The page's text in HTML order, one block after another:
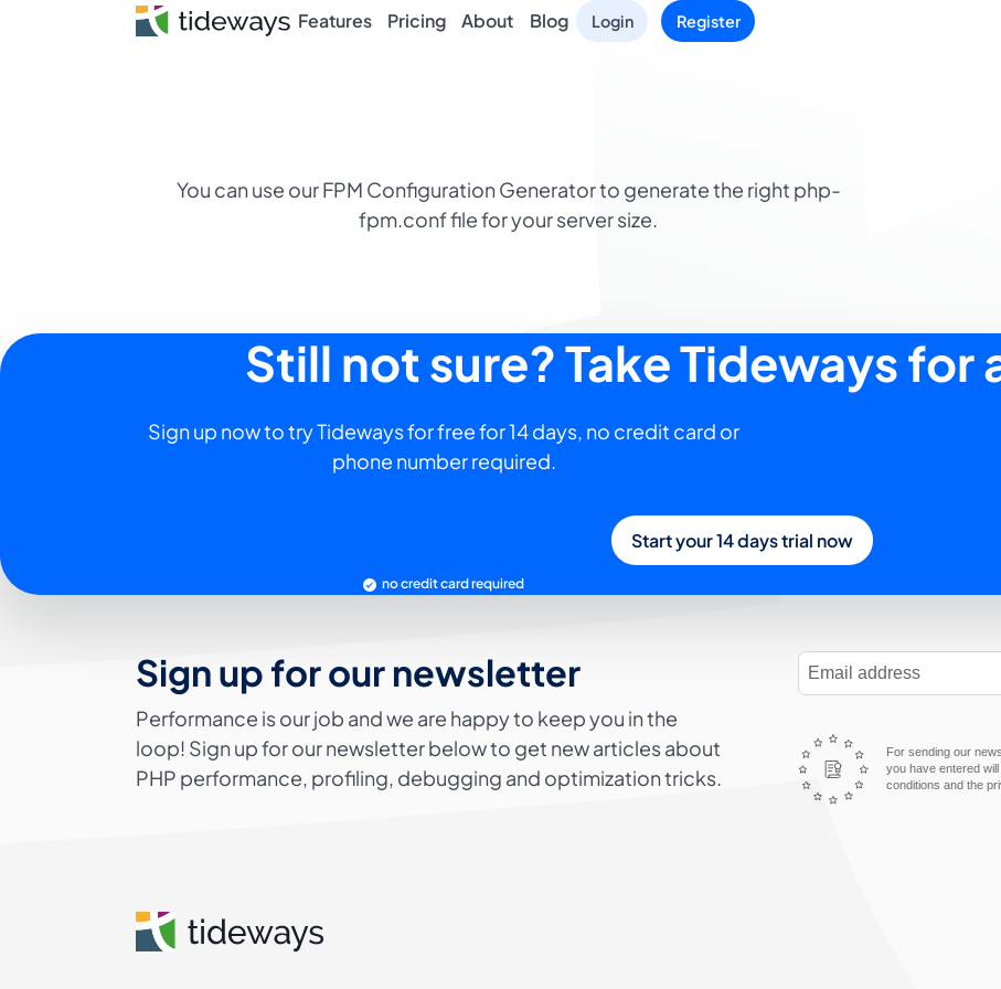
Features Pricing About Blog Login Register
You can use our FPM Configuration Generator to generate the right php-
fpm.conf file for your server size.
Still not sure? Take Tideways for
Sign up now to try Tideways for free for 14 days, no credit card or
phone number required.
Start your 14 days trial now
no credit card required
Sign up for our newsletter
Performance is our job and we are happy to keep you in the
loop! Sign up for our newsletter below to get new articles about
PHP performance, profiling, debugging and optimization tricks.
E-Mail Address
For sending our
you have entered
conditions and the